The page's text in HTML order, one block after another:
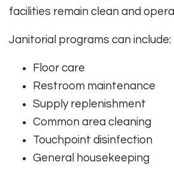
facilities remain clean and
Janitorial programs can include:
Floor care
Restroom maintenance
Supply replenishment
Common area cleaning
Touchpoint disinfection
General housekeeping